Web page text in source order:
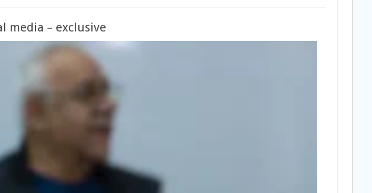
media – exclusive